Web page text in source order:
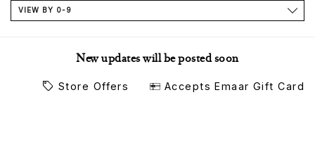
VIEW BY 0-9
New updates will be posted soon
Store Offers Accepts Emaar Gift Card